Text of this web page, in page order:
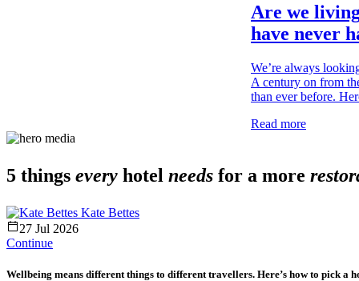
Are we
have never
We’re always
A century on from
than ever before.
Read more
5 things every hotel needs for a more
Kate Bettes
27 Jul 2026
Continue
Wellbeing means different things to different travellers. Here’s how to pick a